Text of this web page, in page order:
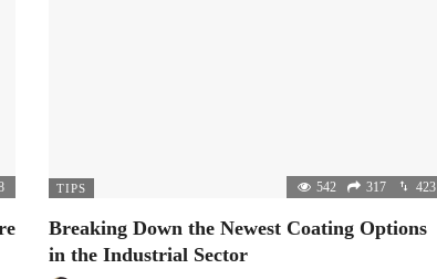
TIPS 542 317 423
Breaking Down the Newest Coating Options
in the Industrial Sector